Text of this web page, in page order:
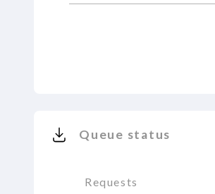
Queue status
Requests